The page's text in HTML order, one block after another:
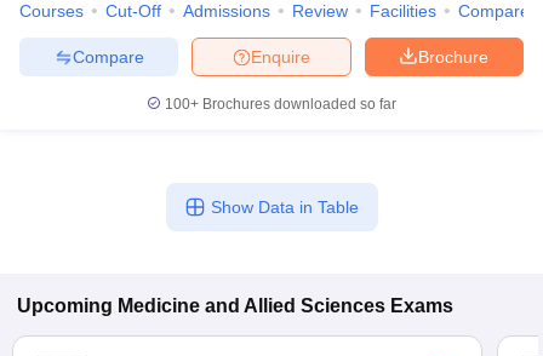
Courses Cut-Off Admissions Review Facilities Compare
Brochure
Enquire
Compare
100+ Brochures downloaded so far
Show Data in Table
Upcoming Medicine and Allied Sciences Exams